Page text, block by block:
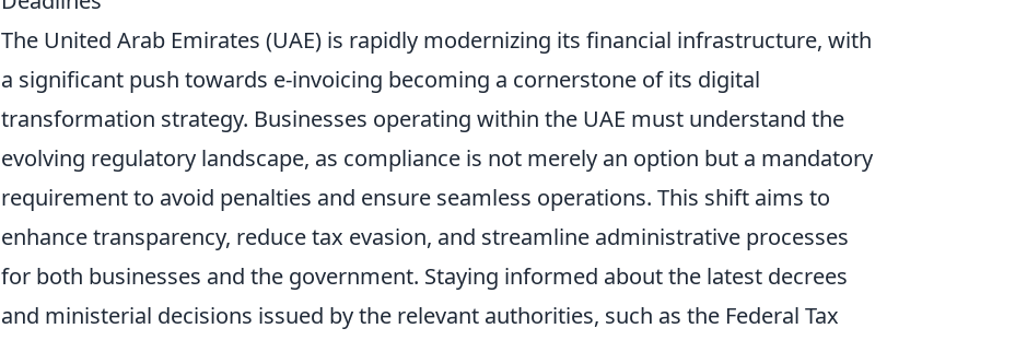
The United Arab Emirates (UAE) is rapidly modernizing its financial infrastructure, with
a significant push towards e-invoicing becoming a cornerstone of its digital
transformation strategy. Businesses operating within the UAE must understand the
evolving regulatory landscape, as compliance is not merely an option but a mandatory
requirement to avoid penalties and ensure seamless operations. This shift aims to
enhance transparency, reduce tax evasion, and streamline administrative processes
for both businesses and the government. Staying informed about the latest decrees
and ministerial decisions issued by the relevant authorities, such as the Federal Tax